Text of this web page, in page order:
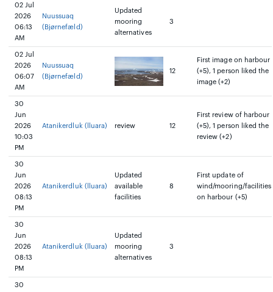
02 Jul
2026
06:13
AM
Nuussuaq
(Bjørnefæld)
Updated
mooring
alternatives
3
02 Jul
2026
06:07
AM
Nuussuaq
(Bjørnefæld)
12
First image on harbour
(+5), 1 person liked the
image (+2)
30
Jun
2026
10:03
PM
Atanikerdluk (lluara) review 12
First review of harbour
(+5), 1 person liked the
review (+2)
30
Jun
2026
08:13
PM
Atanikerdluk (lluara)
Updated
available
facilities
8
First update of
wind/mooring/facilities
on harbour (+5)
30
Jun
2026
08:13
PM
Atanikerdluk (lluara)
Updated
mooring
alternatives
3
30